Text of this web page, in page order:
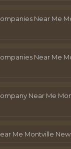
Near Me
Near Me
Near Me
Me Montville